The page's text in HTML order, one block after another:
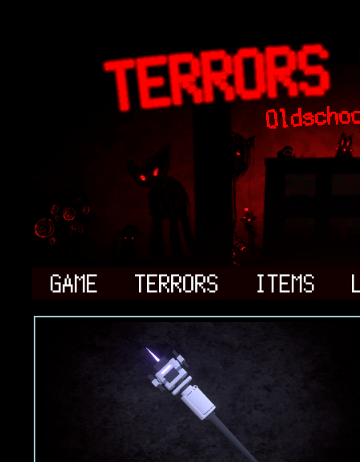
GAME TERRORS ITEMS